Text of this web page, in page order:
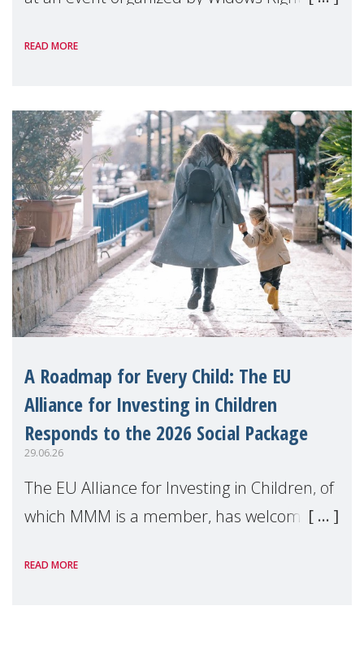
READ MORE
A Roadmap for Every Child: The EU
Alliance for Investing in Children
Responds to the 2026 Social Package
29.06.26
The EU Alliance for Investing in Children, of
which MMM is a member, has welcomed
Package as a significant step forward for
READ MORE